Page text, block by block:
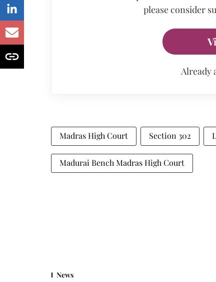
please consider
Already
Madras High Court Section 302
Madurai Bench Madras High Court
News